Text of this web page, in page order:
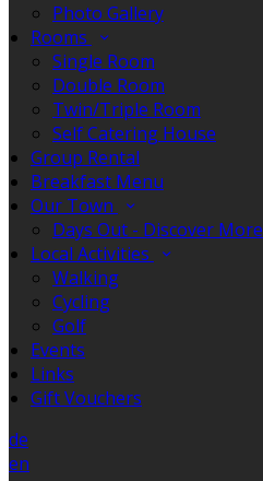
Photo Gallery
Rooms
Single Room
Double Room
Twin/Triple Room
Self Catering House
Group Rental
Breakfast Menu
Our Town
Days Out - Discover More
Local Activities
Walking
Cycling
Golf
Events
Links
Gift Vouchers
de
en